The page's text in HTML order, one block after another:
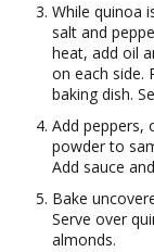
While quinoa
salt and
heat, add oil
on each side.
baking dish.
Add peppers,
powder to
Add sauce
Bake
Serve over
almonds.